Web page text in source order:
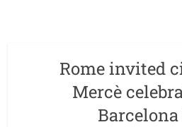
Rome invited
Mercè
Barcelona